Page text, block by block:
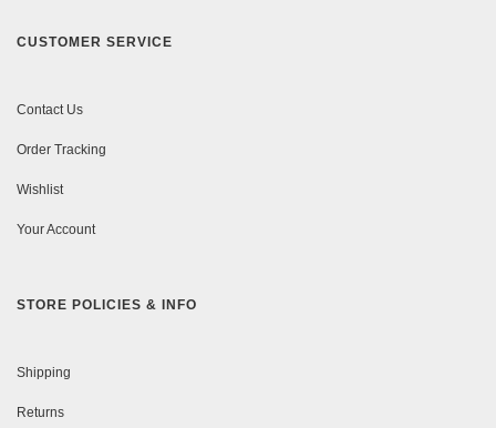
CUSTOMER SERVICE
Contact Us
Order Tracking
Wishlist
Your Account
STORE POLICIES & INFO
Shipping
Returns